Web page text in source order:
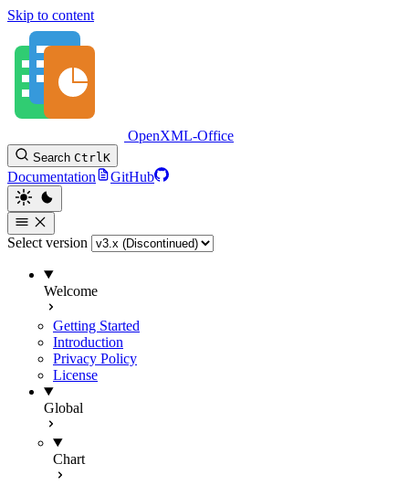
Skip to content
OpenXML-Office
Search CtrlK
Documentation GitHub
Select version
Welcome
Getting Started
Introduction
Privacy Policy
License
Global
Chart